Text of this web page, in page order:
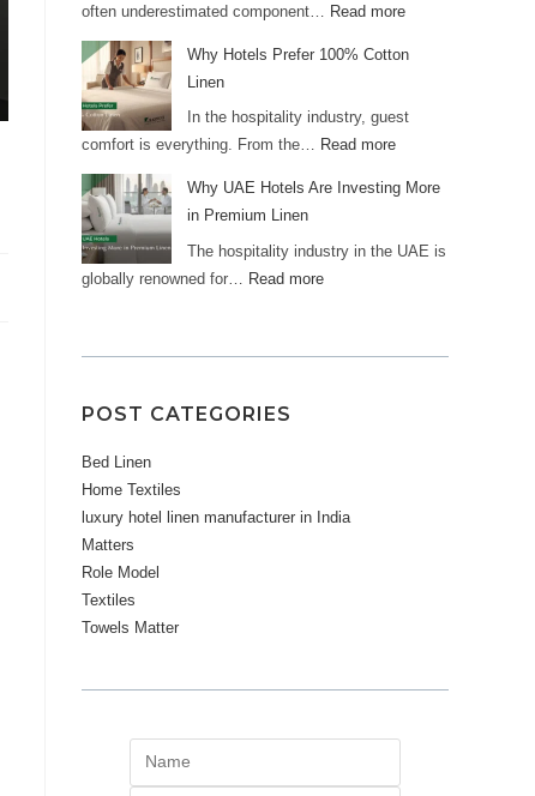
often underestimated component… Read more
Why Hotels Prefer 100% Cotton
Linen
In the hospitality industry, guest
comfort is everything. From the… Read more
Why UAE Hotels Are Investing More
in Premium Linen
The hospitality industry in the UAE is
globally renowned for… Read more
POST CATEGORIES
Bed Linen
Home Textiles
luxury hotel linen manufacturer in India
Matters
Role Model
Textiles
Towels Matter